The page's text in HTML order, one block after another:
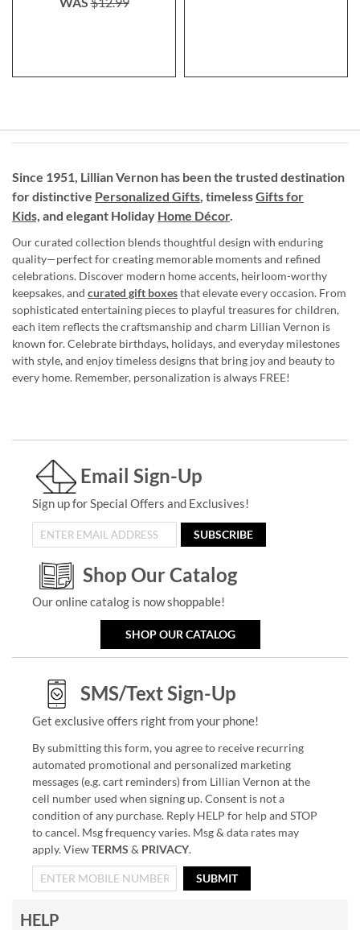
Since 1951, Lillian Vernon has been the trusted destination
for distinctive Personalized Gifts, timelessGifts for
Kids, and elegant Holiday Home Décor.
Our curated collection blends thoughtful design with enduring
quality—perfect for creating memorable moments and refined
celebrations. Discover modern home accents, heirloom-worthy
keepsakes, and curated gift boxesthat elevate every occasion. From
sophisticated entertaining pieces to playful treasures for children,
each item reflects the craftsmanship and charm Lillian Vernon is
known for. Celebrate birthdays, holidays, and everyday milestones
with style, and enjoy timeless designs that bring joy and beauty to
every home. Remember, personalization is always FREE!
Email Sign-Up
Sign up for Special Offers and Exclusives!
SUBSCRIBE
Shop Our Catalog
Our online catalog is now shoppable!
SHOP OUR CATALOG
SMS/Text Sign-Up
Get exclusive offers right from your phone!
By submitting this form, you agree to receive recurring
automated promotional and personalized marketing
messages (e.g. cart reminders) from Lillian Vernon at the
cell number used when signing up. Consent is not a
condition of any purchase. Reply HELP for help and STOP
to cancel. Msg frequency varies. Msg & data rates may
apply. ViewTERMS & PRIVACY.
SUBMIT
HELP